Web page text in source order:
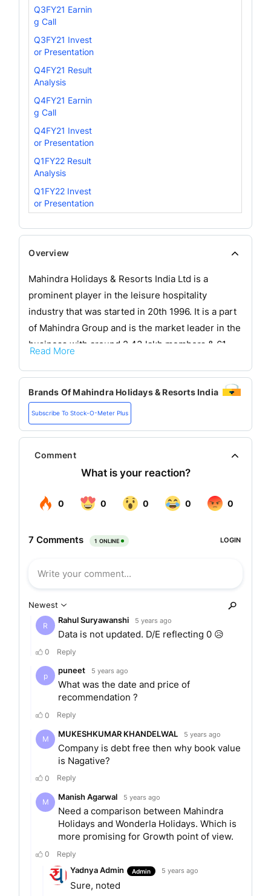
Q3FY21 Earnin
g Call
Q3FY21 Invest
or Presentation
Q4FY21 Result
Analysis
Q4FY21 Earnin
g Call
Q4FY21 Invest
or Presentation
Q1FY22 Result
Analysis
Q1FY22 Invest
or Presentation
Overview
Mahindra Holidays & Resorts India Ltd is a
prominent player in the leisure hospitality
industry that was started in 20th 1996. It is a part
of Mahindra Group and is the market leader in the
business with around 2.43 lakh members & 61
resorts in Asia and Europe together with its
Finnish subsidiary Holiday Club Resorts (HCR)
making it the largest vacation ownership
company outside the USA.
It provides family-friendly amenities including
dining holiday activities spa and wellness
vacation ownership members. It is involved in the
of solutions to its customers with a range of
products and services which includes Club
Mahindra Homestays, and club mahindra travel.
MERGERS AND ACQUISITIONS
Mahindra Holidays and Resorts India said it has
got approval to merge its subsidiary Competent
Hotels Pvt Ltd with itself.
SERVICES
Club Mahindra Holidays is engaged in the
vacation ownership segment wherein the
Membership is given for 25 years. Club Mahindra
Fundays is for corporate holidays on the basis of
a point system. Club Mahindra Bliss is a 10-year
product on a point-based system for holidayers
aged above 50 years. Mahindra Holidays &
Resorts India Ltd offers an array of products such
Club Mahindra Holidays
Club Mahindra Fundays
Read More
Brands OfMahindra Holidays & Resorts India
Subscribe To Stock-O-Meter Plus
Comment